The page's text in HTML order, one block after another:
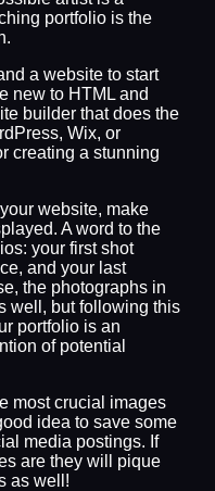
portfolio is the
a website to start
new to HTML and
builder that does the
Wix, or
creating a stunning
website, make
A word to the
your first shot
and your last
the photographs in
well, but following this
portfolio is an
of potential
most crucial images
idea to save some
media postings. If
are they will pique
as well!